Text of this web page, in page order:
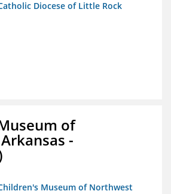
Diocese of Little Rock
of
-
Museum of Northwest